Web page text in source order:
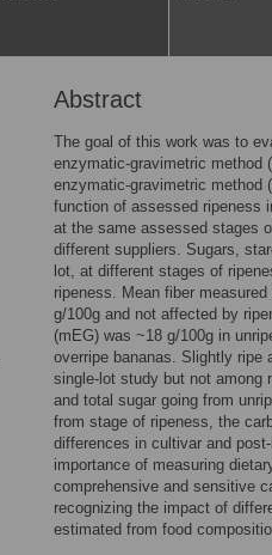
Abstract
The goal of this work was to
enzymatic-gravimetric method
enzymatic-gravimetric method
function of assessed ripeness
at the same assessed stages
different suppliers. Sugars,
lot, at different stages of
ripeness. Mean fiber
g/100g and not affected by
(mEG) was ~18 g/100g in
overripe bananas. Slightly ripe
single-lot study but not among
and total sugar going from
from stage of ripeness, the
differences in cultivar and
importance of measuring
comprehensive and sensitive
recognizing the impact of
estimated from food